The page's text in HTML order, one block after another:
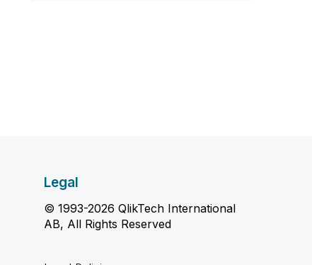
Legal
© 1993-2026 QlikTech International
AB, All Rights Reserved